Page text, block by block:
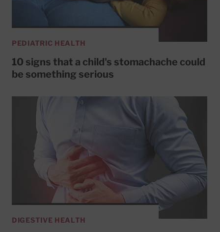
PEDIATRIC HEALTH
10 signs that a child's stomachache could
be something serious
DIGESTIVE HEALTH